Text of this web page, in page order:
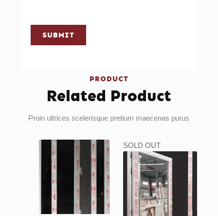
SUBMIT
PRODUCT
Related Product
Proin ultrices scelerisque pretium maecenas purus
SOLD OUT